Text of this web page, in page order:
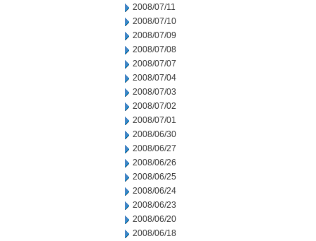
2008/07/11
2008/07/10
2008/07/09
2008/07/08
2008/07/07
2008/07/04
2008/07/03
2008/07/02
2008/07/01
2008/06/30
2008/06/27
2008/06/26
2008/06/25
2008/06/24
2008/06/23
2008/06/20
2008/06/18